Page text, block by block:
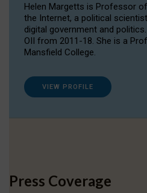
Helen Margetts is Professor
the Internet, a political
digital government and
OII from 2011-18. She is a
Mansfield College.
VIEW PROFILE
Press Coverage